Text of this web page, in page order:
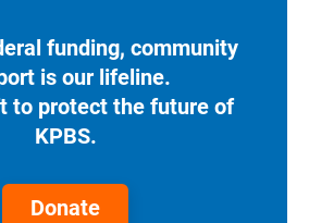
funding, community
is our lifeline.
to protect the future of
KPBS.
Donate